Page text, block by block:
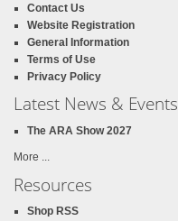
Contact Us
Website Registration
General Information
Terms of Use
Privacy Policy
Latest News & Events
The ARA Show 2027
More ...
Resources
Shop RSS